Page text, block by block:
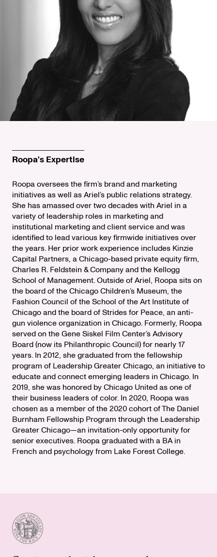
Roopa's Expertise
Roopa oversees the firm’s brand and marketing
initiatives as well as Ariel’s public relations strategy.
She has amassed over two decades with Ariel in a
variety of leadership roles in marketing and
institutional marketing and client service and was
identified to lead various key firmwide initiatives over
the years. Her prior work experience includes Kinzie
Capital Partners, a Chicago-based private equity firm,
Charles R. Feldstein & Company and the Kellogg
School of Management. Outside of Ariel, Roopa sits on
the board of the Chicago Children’s Museum, the
Fashion Council of the School of the Art Institute of
Chicago and the board of Strides for Peace, an anti-
gun violence organization in Chicago. Formerly, Roopa
served on the Gene Siskel Film Center’s Advisory
Board (now its Philanthropic Council) for nearly 17
years. In 2012, she graduated from the fellowship
program of Leadership Greater Chicago, an initiative to
educate and connect emerging leaders in Chicago. In
2019, she was honored by Chicago United as one of
their business leaders of color. In 2020, Roopa was
chosen as a member of the 2020 cohort of The Daniel
Burnham Fellowship Program through the Leadership
Greater Chicago—an invitation-only opportunity for
senior executives. Roopa graduated with a BA in
French and psychology from Lake Forest College.